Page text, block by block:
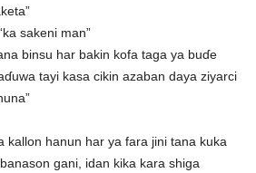
sakeni man”
binsu har bakin kofa taga ya buɗe
tayi kasa cikin azaban daya ziyarci
kallon hanun har ya fara jini tana kuka
gani, idan kika kara shiga